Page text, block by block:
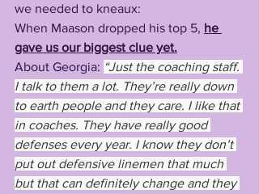
we needed to kneaux:
When Maason dropped his top 5, he
gave us our biggest clue yet.
About Georgia: “Just the coaching staff.
I talk to them a lot. They’re really down
to earth people and they care. I like that
in coaches. They have really good
defenses every year. I know they don’t
put out defensive linemen that much
but that can definitely change and they